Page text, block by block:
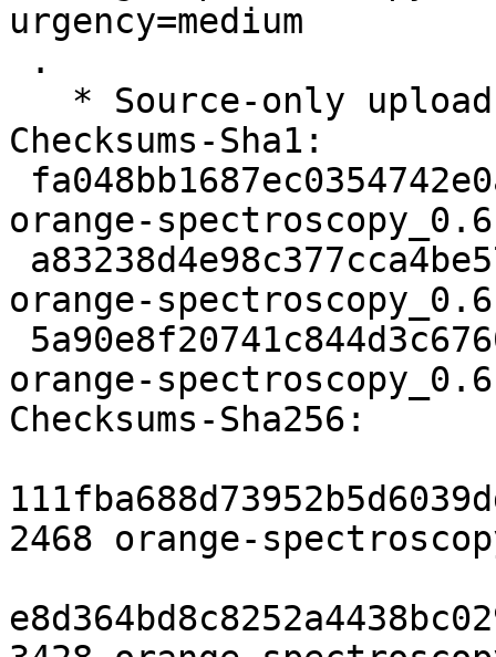
urgency=medium
Checksums-Sha1:
orange-
orange-
orange-
Checksums-Sha256:
2468 orange-